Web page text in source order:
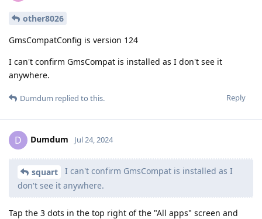
other8026
GmsCompatConfig is version 124
I can't confirm GmsCompat is installed as I don't see it
anywhere.
Reply
Dumdum replied to this.
D Dumdum Jul 24, 2024
squart
I can't confirm GmsCompat is installed as I
don't see it anywhere.
Tap the 3 dots in the top right of the "All apps" screen and